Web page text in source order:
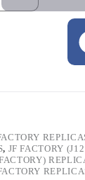
, JF FACTORY